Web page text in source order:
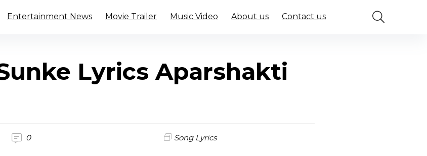
Entertainment News Movie Trailer Music Video About us Contact us
Lyrics Aparshakti
0 Song Lyrics